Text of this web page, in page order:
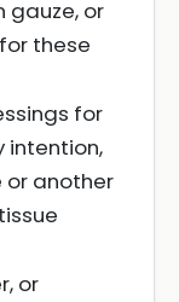
gauze, or
these
for
intention,
or another
or